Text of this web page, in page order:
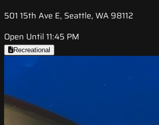
501 15th Ave E, Seattle, WA 98112
Open Until 11:45 PM
Recreational